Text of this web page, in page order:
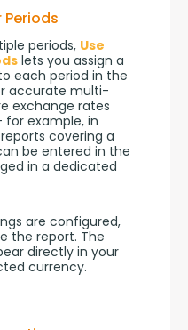
periods, Use
lets you assign a
each period in the
accurate multi-
exchange rates
example, in
covering a
be entered in the
in a dedicated
are configured,
the report. The
directly in your
currency.